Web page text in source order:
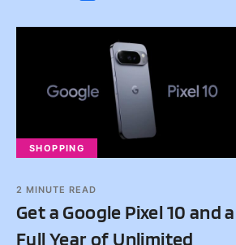
SHOPPING
2 MINUTE READ
Get a Google Pixel 10 and a
Full Year of Unlimited